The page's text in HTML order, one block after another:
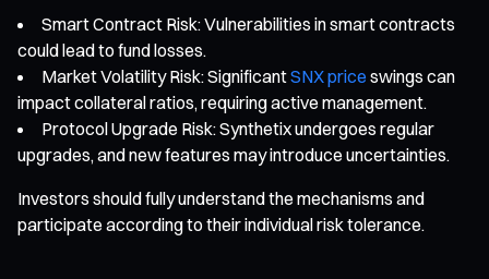
Smart Contract Risk: Vulnerabilities in smart contracts
could lead to fund losses.
Market Volatility Risk: SignificantSNX price swings can
impact collateral ratios, requiring active management.
Protocol Upgrade Risk: Synthetix undergoes regular
upgrades, and new features may introduce uncertainties.
Investors should fully understand the mechanisms and
participate according to their individual risk tolerance.